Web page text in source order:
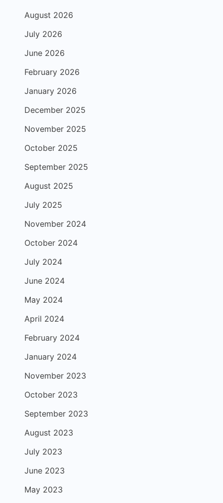
August 2026
July 2026
June 2026
February 2026
January 2026
December 2025
November 2025
October 2025
September 2025
August 2025
July 2025
November 2024
October 2024
July 2024
June 2024
May 2024
April 2024
February 2024
January 2024
November 2023
October 2023
September 2023
August 2023
July 2023
June 2023
May 2023